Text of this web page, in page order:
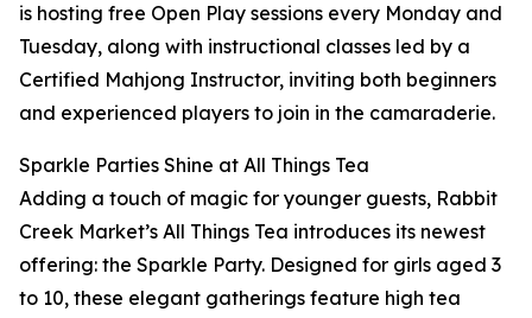
is hosting free Open Play sessions every Monday and
Tuesday, along with instructional classes led by a
Certified Mahjong Instructor, inviting both beginners
and experienced players to join in the camaraderie.
Sparkle Parties Shine at All Things Tea
Adding a touch of magic for younger guests, Rabbit
Creek Market’s All Things Tea introduces its newest
offering: the Sparkle Party. Designed for girls aged 3
to 10, these elegant gatherings feature high tea